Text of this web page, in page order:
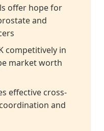
offer hope for
and
competitively in
market worth
effective cross-
and